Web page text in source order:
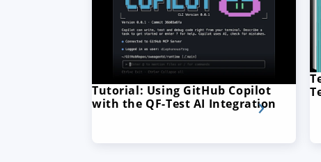
Tutorial: Using GitHub Copilot
with the QF-Test AI Integration